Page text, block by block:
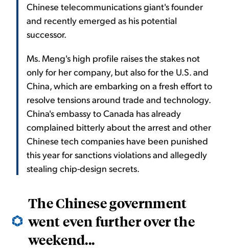
Chinese telecommunications giant's founder
and recently emerged as his potential
successor.
Ms. Meng's high profile raises the stakes not
only for her company, but also for the U.S. and
China, which are embarking on a fresh effort to
resolve tensions around trade and technology.
China's embassy to Canada has already
complained bitterly about the arrest and other
Chinese tech companies have been punished
this year for sanctions violations and allegedly
stealing chip-design secrets.
The Chinese government
went even further over the
weekend...